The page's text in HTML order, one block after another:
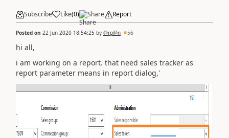
Subscribe Like(0) Share Report
Posted on 22 Jun 2020 18:54:25 by @rp@n 56
hi all,
i am working on a report. that need sales tracker as
report parameter means in report dialog,'